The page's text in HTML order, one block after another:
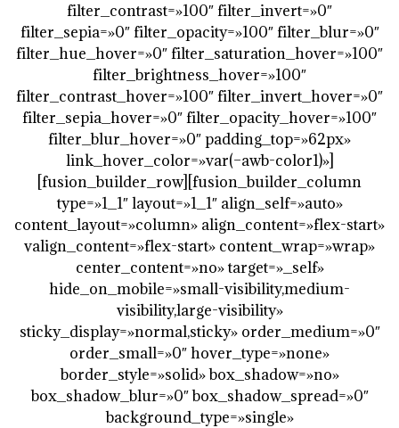
filter_contrast=»100″ filter_invert=»0″
filter_sepia=»0″ filter_opacity=»100″ filter_blur=»0″
filter_hue_hover=»0″ filter_saturation_hover=»100″
filter_brightness_hover=»100″
filter_contrast_hover=»100″ filter_invert_hover=»0″
filter_sepia_hover=»0″ filter_opacity_hover=»100″
filter_blur_hover=»0″ padding_top=»62px»
link_hover_color=»var(–awb-color1)»]
[fusion_builder_row][fusion_builder_column
type=»1_1″ layout=»1_1″ align_self=»auto»
content_layout=»column» align_content=»flex-start»
valign_content=»flex-start» content_wrap=»wrap»
center_content=»no» target=»_self»
hide_on_mobile=»small-visibility,medium-
visibility,large-visibility»
sticky_display=»normal,sticky» order_medium=»0″
order_small=»0″ hover_type=»none»
border_style=»solid» box_shadow=»no»
box_shadow_blur=»0″ box_shadow_spread=»0″
background_type=»single»